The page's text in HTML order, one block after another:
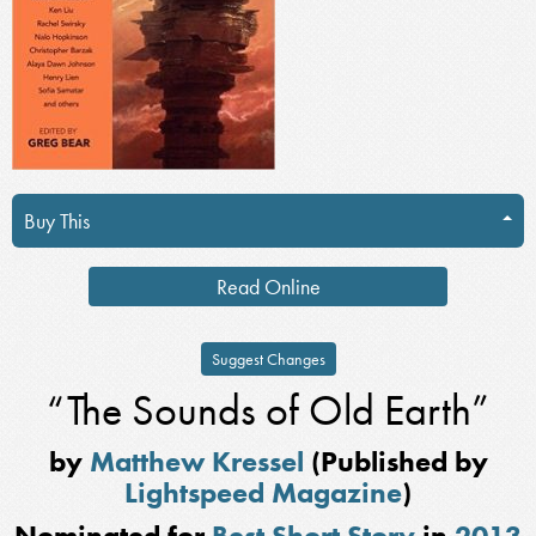
Buy This
Read Online
Suggest Changes
“The Sounds of Old Earth”
by Matthew Kressel (Published by
Lightspeed Magazine)